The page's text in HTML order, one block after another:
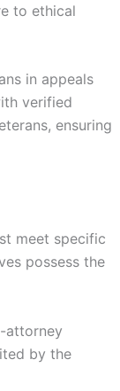
to ethical
in appeals
verified
ensuring
meet specific
possess the
attorney
by the